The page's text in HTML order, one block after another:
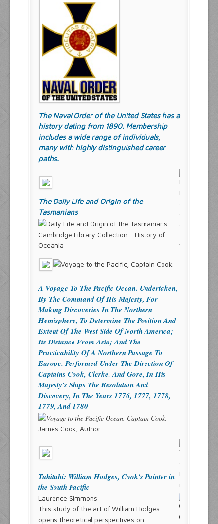
The Naval Order of the United States has a
history dating from 1890. Membership
includes a wide range of individuals,
many with highly distinguished career
paths.
The Daily Life and Origin of the
Tasmanians
Cambridge Library Collection - History of
Oceania
A Voyage To The Pacific Ocean. Undertaken,
By The Command Of His Majesty, For
Making Discoveries In The Northern
Hemisphere, To Determine The Position And
Extent Of The West Side Of North America;
Its Distance From Asia; And The
Practicability Of A Northern Passage To
Europe. Performed Under The Direction Of
Captains Cook, Clerke, And Gore, In His
Majesty's Ships The Resolution And
Discovery, In The Years 1776, 1777, 1778,
1779, And 1780
James Cook, Author.
Tuhituhi: William Hodges, Cook's Painter in
the South Pacific
Laurence Simmons
This study of the art of William Hodges
opens theoretical perspectives on